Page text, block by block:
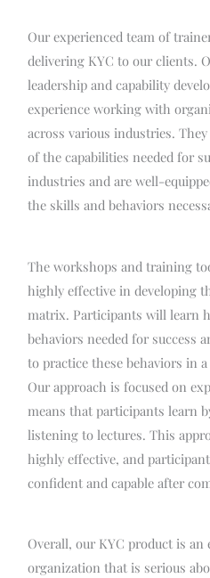
Our experienced team of
delivering KYC to our clients.
leadership and capability
experience working with
across various industries.
of the capabilities needed for
industries and are well-
the skills and behaviors
The workshops and training
highly effective in developing
matrix. Participants will learn
behaviors needed for success
to practice these behaviors in
Our approach is focused on
means that participants learn
listening to lectures. This
highly effective, and
confident and capable after
Overall, our KYC product is
organization that is serious